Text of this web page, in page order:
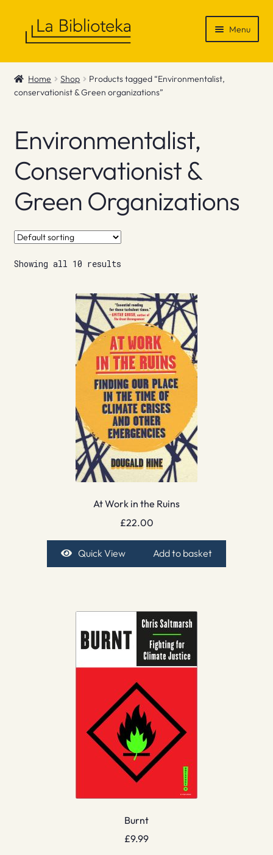
Menu
Shop
Gift Vouchers
Info
Contact
Home Shop
Products tagged “Environmentalist,
conservationist & Green organizations”
Environmentalist,
Conservationist &
Green Organizations
Showing all 10 results
At Work in the Ruins
£22.00
Quick View Add to basket
Burnt
£9.99